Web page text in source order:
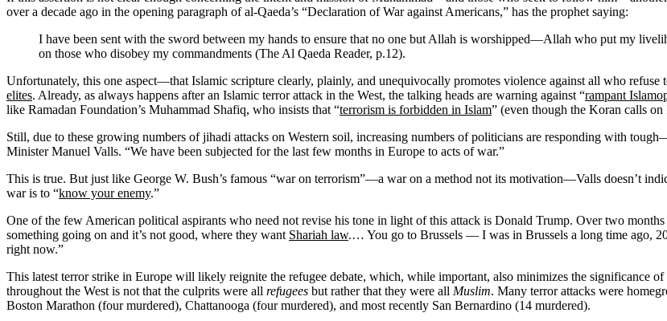
over a decade ago in the opening paragraph of al-Qaeda’s “Declaration of War against Americans,” has the prophet saying:
I have been sent with the sword between my hands to ensure that no one but Allah is worshipped—Allah who put my
on those who disobey my commandments (The Al Qaeda Reader, p.12).
Unfortunately, this one aspect—that Islamic scripture clearly, plainly, and unequivocally promotes violence against all who
elites. Already, as always happens after an Islamic terror attack in the West, the talking heads are warning against “rampant
like Ramadan Foundation’s Muhammad Shafiq, who insists that “terrorism is forbidden in Islam” (even though the Koran calls
Still, due to these growing numbers of jihadi attacks on Western soil, increasing numbers of politicians are responding with
Minister Manuel Valls. “We have been subjected for the last few months in Europe to acts of war.”
This is true. But just like George W. Bush’s famous “war on terrorism”—a war on a method not its motivation—Valls doesn’t
war is to “know your enemy.”
One of the few American political aspirants who need not revise his tone in light of this attack is Donald Trump. Over two months
something going on and it’s not good, where they want Shariah law.… You go to Brussels — I was in Brussels a long time ago,
right now.”
This latest terror strike in Europe will likely reignite the refugee debate, which, while important, also minimizes the significance
throughout the West is not that the culprits were all refugees but rather that they were all Muslim. Many terror attacks were
Boston Marathon (four murdered), Chattanooga (four murdered), and most recently San Bernardino (14 murdered).